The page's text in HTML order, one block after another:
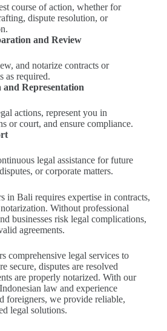
course of action, whether for
dispute resolution, or
and Review
and notarize contracts or
as required.
Representation
actions, represent you in
or court, and ensure compliance.
legal assistance for future
or corporate matters.
in Bali requires expertise in contracts,
Without professional
businesses risk legal complications,
agreements.
comprehensive legal services to
secure, disputes are resolved
are properly notarized. With our
law and experience
foreigners, we provide reliable,
legal solutions.